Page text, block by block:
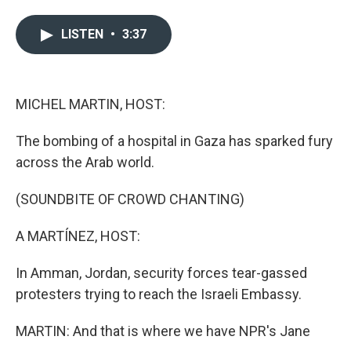
LISTEN • 3:37
MICHEL MARTIN, HOST:
The bombing of a hospital in Gaza has sparked fury
across the Arab world.
(SOUNDBITE OF CROWD CHANTING)
A MARTÍNEZ, HOST:
In Amman, Jordan, security forces tear-gassed
protesters trying to reach the Israeli Embassy.
MARTIN: And that is where we have NPR's Jane